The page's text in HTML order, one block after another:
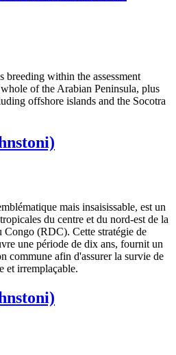
breeding within the assessment
of the Arabian Peninsula, plus
offshore islands and the Socotra
mais insaisissable, est un
du centre et du nord-est de la
(RDC). Cette stratégie de
une période de dix ans, fournit un
commune afin d'assurer la survie de
et irremplaçable.